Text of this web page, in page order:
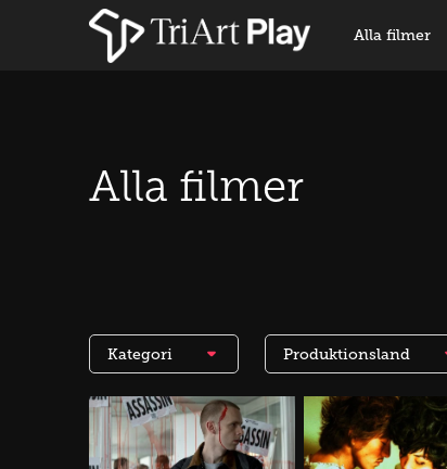
Alla filmer
Alla filmer
Kategori Produktionsland